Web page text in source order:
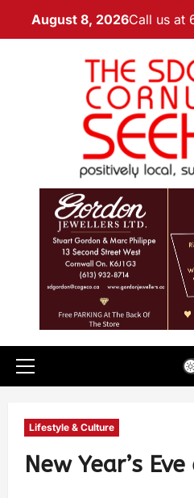
August 8, 2026Call us at
Lifestyle & Culture
New Year’s